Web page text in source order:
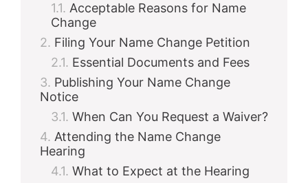
Acceptable Reasons for Name
Change
Filing Your Name Change Petition
Essential Documents and Fees
Publishing Your Name Change
Notice
When Can You Request a Waiver?
Attending the Name Change
Hearing
What to Expect at the Hearing